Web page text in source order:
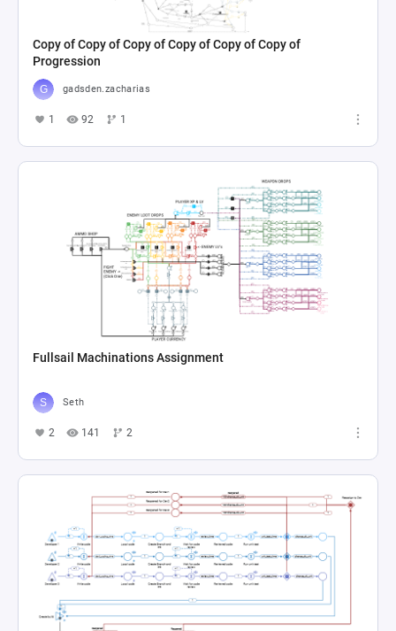
Copy of Copy of Copy of Copy of Copy of Copy of
Progression
gadsden.zacharias
1 92 1
Fullsail Machinations Assignment
Seth
2 141 2